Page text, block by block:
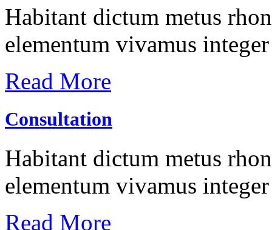
Habitant dictum metus
elementum vivamus
Read More
Consultation
Habitant dictum metus
elementum vivamus
Read More